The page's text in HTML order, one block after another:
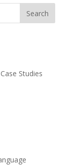
Studies